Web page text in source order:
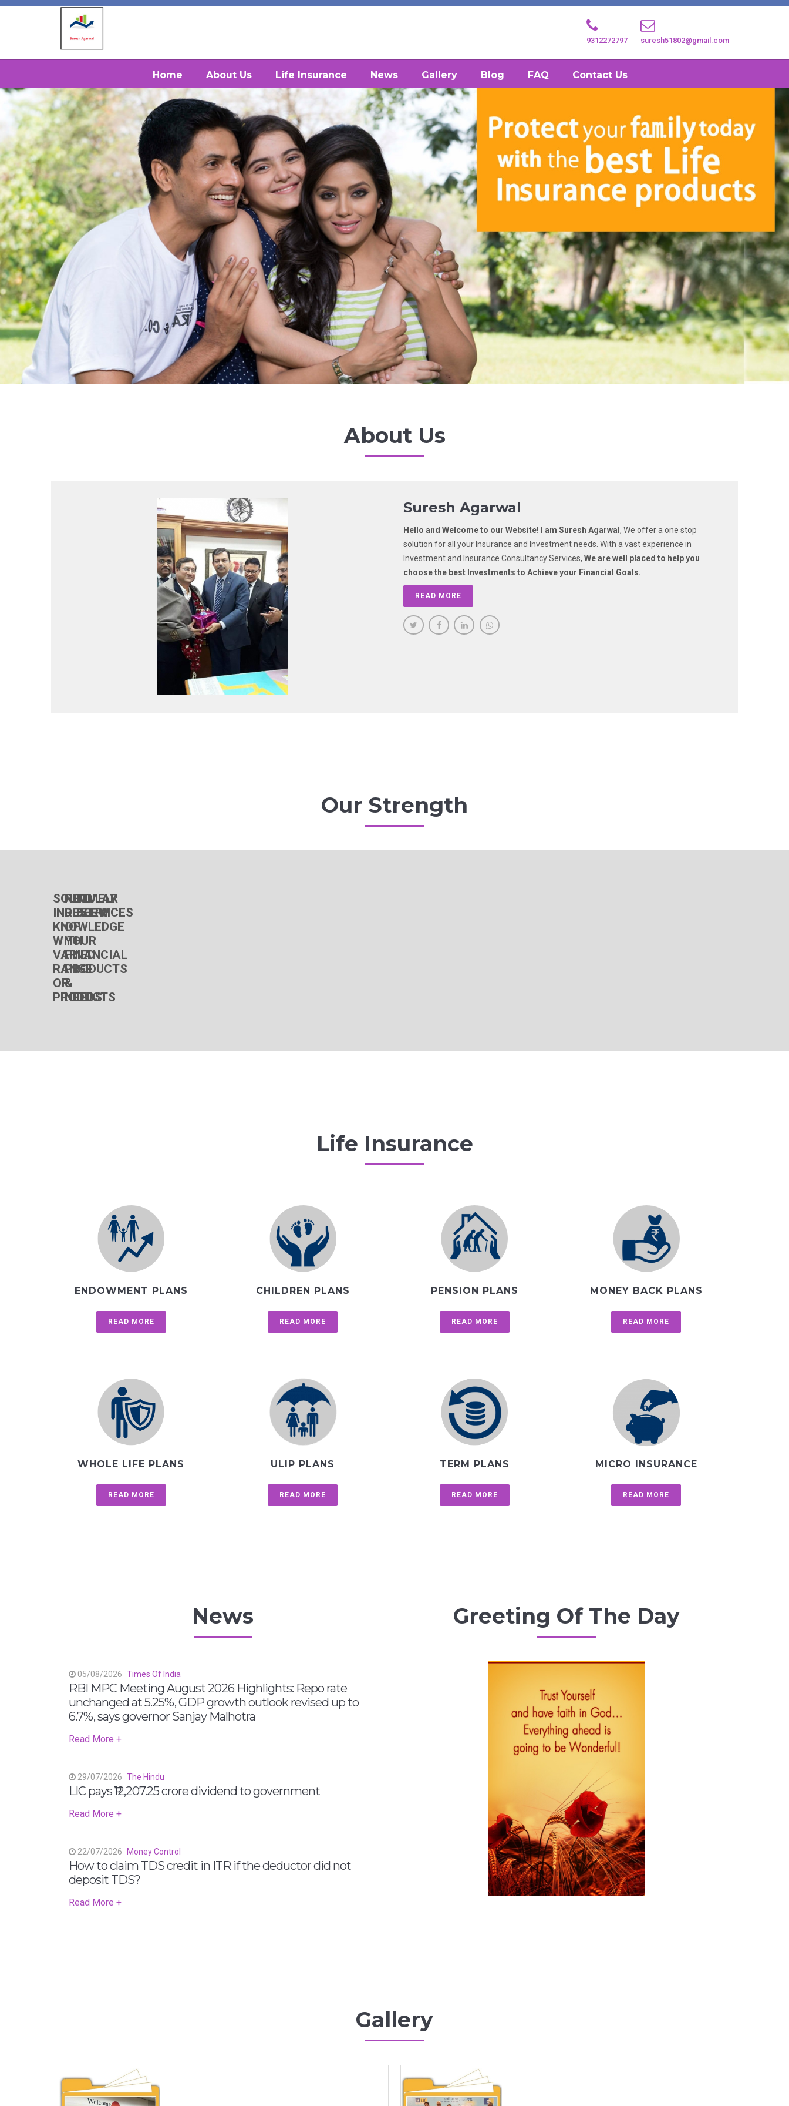
9312272797 suresh51802@gmail.com
Home About Us Life Insurance News Gallery Blog FAQ Contact Us
About Us
Suresh Agarwal
Hello and Welcome to our Website! I am Suresh Agarwal , We offer a one stop
solution for all your Insurance and Investment needs. With a vast experience in
Investment and Insurance Consultancy Services, We are well placed to help you
choose the best Investments to Achieve your Financial Goals.
READ MORE
Our Strength
SOUND
INDUSTRY
KNOWLEDGE
WITH
VARIED
RANGE
OF
PRODUCTS
REGULAR
REVIEW
OF
YOUR
FINANCIAL
PRODUCTS
&
NEEDS
TIMELY
SERVICES
Life Insurance
ENDOWMENT PLANS
READ MORE
CHILDREN PLANS
READ MORE
PENSION PLANS
READ MORE
MONEY BACK PLANS
READ MORE
WHOLE LIFE PLANS
READ MORE
ULIP PLANS
READ MORE
TERM PLANS
READ MORE
MICRO INSURANCE
READ MORE
News
05/08/2026 Times Of India
RBI MPC Meeting August 2026 Highlights: Repo rate
unchanged at 5.25%, GDP growth outlook revised up to
6.7%, says governor Sanjay Malhotra
Read More +
29/07/2026 The Hindu
LIC pays ₹12,207.25 crore dividend to government
Read More +
22/07/2026 Money Control
How to claim TDS credit in ITR if the deductor did not
deposit TDS?
Read More +
Greeting Of The Day
Gallery